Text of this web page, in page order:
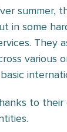
summer,
in some
They
various
to